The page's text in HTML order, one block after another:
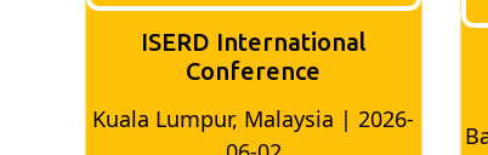
ISERD International
Conference
Bangkok, Thailand | 2026-05-22